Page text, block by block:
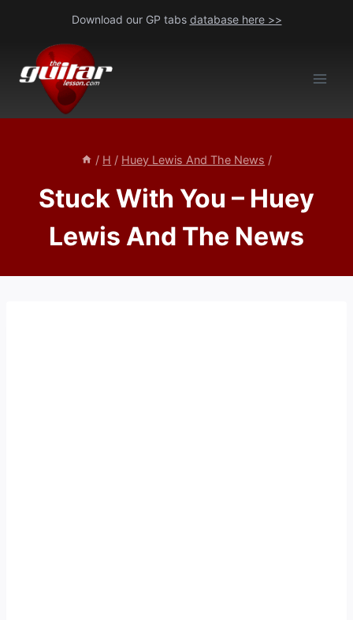
content
Download our GP tabs database here >>
/ H / Huey Lewis And The News /
Stuck With You – Huey
Lewis And The News